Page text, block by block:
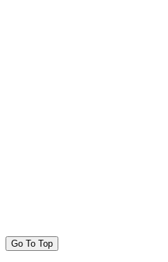
Go To Top